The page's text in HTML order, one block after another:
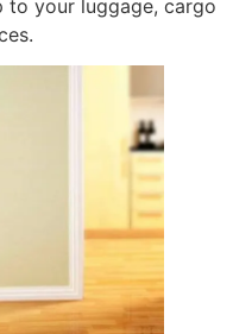
to your luggage, cargo